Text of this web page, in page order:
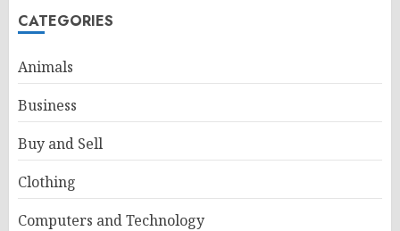
CATEGORIES
Animals
Business
Buy and Sell
Clothing
Computers and Technology